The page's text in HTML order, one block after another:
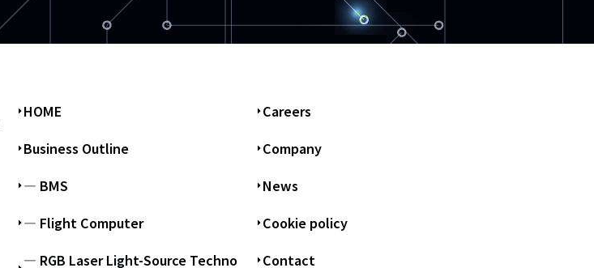
HOME
Business Outline
― BMS
― Flight Computer
― RGB Laser Light-Source Techno
Careers
Company
News
Cookie policy
Contact